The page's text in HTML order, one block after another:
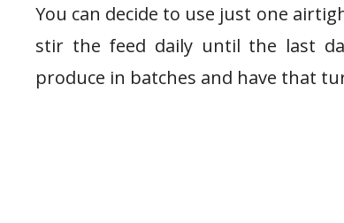
You can decide to use just one
stir the feed daily until the last
produce in batches and have that